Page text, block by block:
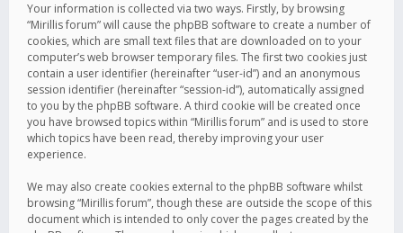
Your information is collected via two ways. Firstly, by browsing
“Mirillis forum” will cause the phpBB software to create a number of
cookies, which are small text files that are downloaded on to your
computer’s web browser temporary files. The first two cookies just
contain a user identifier (hereinafter “user-id”) and an anonymous
session identifier (hereinafter “session-id”), automatically assigned
to you by the phpBB software. A third cookie will be created once
you have browsed topics within “Mirillis forum” and is used to store
which topics have been read, thereby improving your user
experience.
We may also create cookies external to the phpBB software whilst
browsing “Mirillis forum”, though these are outside the scope of this
document which is intended to only cover the pages created by the